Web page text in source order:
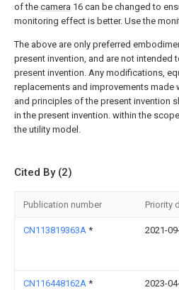
of the camera 16 can be changed to
monitoring effect is better. Use the
The above are only preferred
present invention, and are not intended
present invention. Any modifications,
replacements and improvements made
and principles of the present invention
in the present invention. within the
the utility model.
Cited By (2)
Publication number Priority
CN113819363A * 2021-
CN116448162A * 2023-